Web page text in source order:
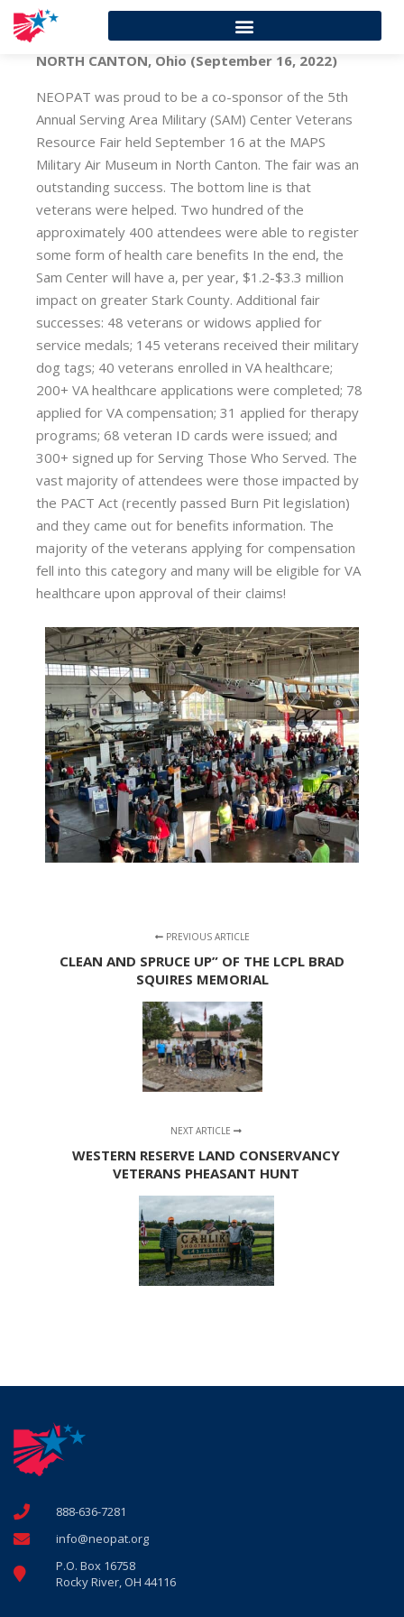
NORTH CANTON, Ohio (September 16, 2022)
NEOPAT was proud to be a co-sponsor of the 5th
Annual Serving Area Military (SAM) Center Veterans
Resource Fair held September 16 at the MAPS
Military Air Museum in North Canton. The fair was an
outstanding success. The bottom line is that
veterans were helped. Two hundred of the
approximately 400 attendees were able to register
some form of health care benefits In the end, the
Sam Center will have a, per year, $1.2-$3.3 million
impact on greater Stark County. Additional fair
successes: 48 veterans or widows applied for
service medals; 145 veterans received their military
dog tags; 40 veterans enrolled in VA healthcare;
200+ VA healthcare applications were completed; 78
applied for VA compensation; 31 applied for therapy
programs; 68 veteran ID cards were issued; and
300+ signed up for Serving Those Who Served. The
vast majority of attendees were those impacted by
the PACT Act (recently passed Burn Pit legislation)
and they came out for benefits information. The
majority of the veterans applying for compensation
fell into this category and many will be eligible for VA
healthcare upon approval of their claims!
PREVIOUS ARTICLE
CLEAN AND SPRUCE UP” OF THE LCPL BRAD
SQUIRES MEMORIAL
NEXT ARTICLE
WESTERN RESERVE LAND CONSERVANCY
VETERANS PHEASANT HUNT
888-636-7281
info@neopat.org
P.O. Box 16758
Rocky River, OH 44116